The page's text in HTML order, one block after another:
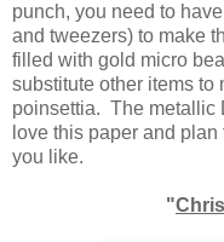
punch, you need to
and tweezers) to make
filled with gold micro
substitute other items to
poinsettia. The metallic
love this paper and
you like.
"